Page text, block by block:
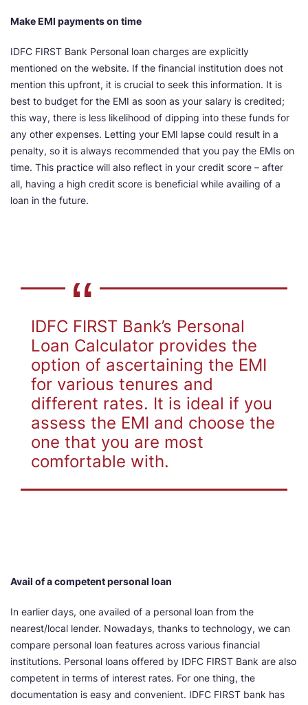
Make EMI payments on time
IDFC FIRST Bank Personal loan charges are explicitly
mentioned on the website. If the financial institution does not
mention this upfront, it is crucial to seek this information. It is
best to budget for the EMI as soon as your salary is credited;
this way, there is less likelihood of dipping into these funds for
any other expenses. Letting your EMI lapse could result in a
penalty, so it is always recommended that you pay the EMIs on
time. This practice will also reflect in your credit score – after
all, having a high credit score is beneficial while availing of a
loan in the future.
IDFC FIRST Bank’s Personal
Loan Calculator provides the
option of ascertaining the EMI
for various tenures and
different rates. It is ideal if you
assess the EMI and choose the
one that you are most
comfortable with.
Avail of a competent personal loan
In earlier days, one availed of a personal loan from the
nearest/local lender. Nowadays, thanks to technology, we can
compare personal loan features across various financial
institutions. Personal loans offered by IDFC FIRST Bank are also
competent in terms of interest rates. For one thing, the
documentation is easy and convenient. IDFC FIRST bank has